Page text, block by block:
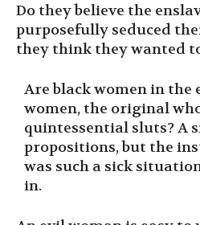
Do they believe the
purposefully seduced
they think they wanted
Are black women in the
women, the original
quintessential sluts? A
propositions, but the
was such a sick
in.